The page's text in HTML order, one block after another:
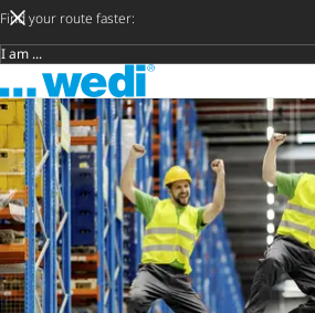
Find your route faster:
Target group
To the homepage